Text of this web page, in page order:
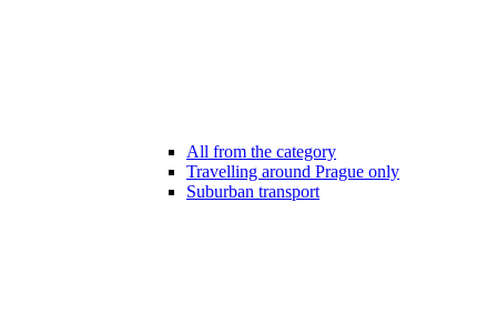
All from the category
Travelling around Prague only
Suburban transport